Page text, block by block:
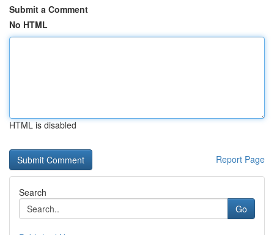
Submit a Comment
No HTML
HTML is disabled
Report Page
Search
Go